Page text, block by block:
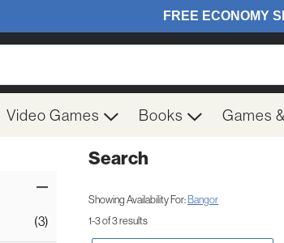
Video Games Books Games
(3)
Search
Showing Availability For:Bangor
1-3 of 3 results